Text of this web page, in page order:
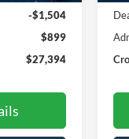
-$1,504
$899
$27,394